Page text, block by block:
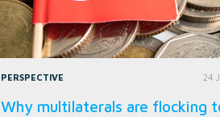
PERSPECTIVE 24
Why multilaterals are flocking